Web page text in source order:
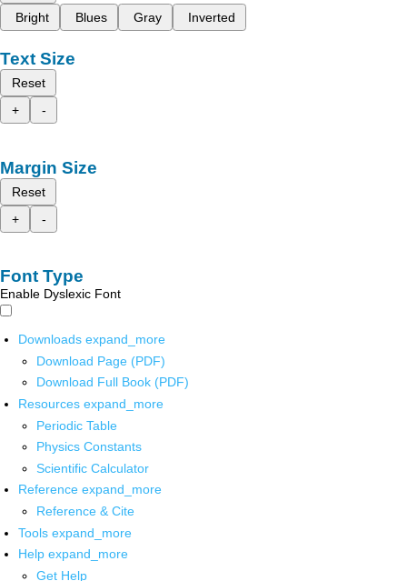
Bright
Blues Gray Inverted
Text Size
Reset
+
-
Margin Size
Reset
+
-
Font Type
Enable Dyslexic Font
Downloads expand_more
Download Page (PDF)
Download Full Book (PDF)
Resources expand_more
Periodic Table
Physics Constants
Scientific Calculator
Reference expand_more
Reference & Cite
Tools expand_more
Help expand_more
Get Help